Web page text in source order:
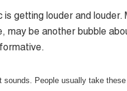
getting louder and
may be another bubble
sounds. People usually take